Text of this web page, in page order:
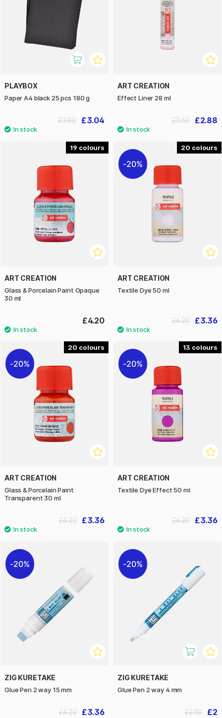
PLAYBOX
Paper A4 black 25 pcs 180 g
£3.04
£3.80
ART CREATION
Effect Liner 28 ml
£2.88
£3.60
19
ART CREATION
Glass & Porcelain Paint Opaque
30 ml
£4.20
20
20%
ART CREATION
Textile Dye 50 ml
£3.36
£4.20
20
20%
ART CREATION
Glass & Porcelain Paint
Transparent 30 ml
£3.36
£4.20
13
20%
ART CREATION
Textile Dye Effect 50 ml
£3.36
£4.20
20%
ZIG KURETAKE
Glue Pen 2 way 15 mm
£3.36
£4.20
20%
ZIG KURETAKE
Glue Pen 2 way 4 mm
£2
£2.50